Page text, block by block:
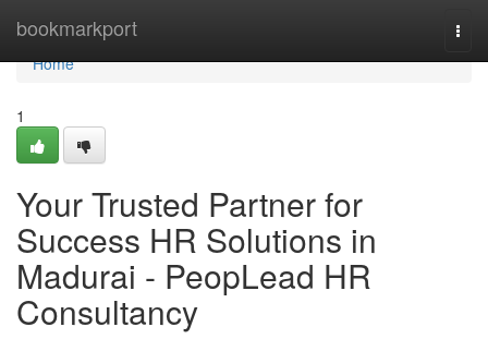
bookmarkport
Home
Home
1
Your Trusted Partner for
Success HR Solutions in
Madurai - PeopLead HR
Consultancy